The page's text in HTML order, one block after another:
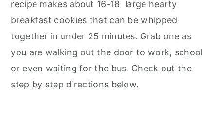
recipe makes about 16-18 large hearty
breakfast cookies that can be whipped
together in under 25 minutes. Grab one as
you are walking out the door to work, school
or even waiting for the bus. Check out the
step by step directions below.